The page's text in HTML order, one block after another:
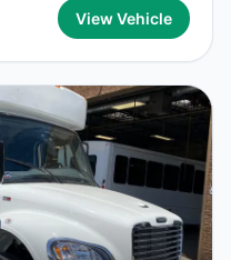
View Vehicle